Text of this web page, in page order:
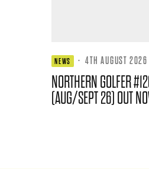
NEWS · 4TH AUGUST 2026
NORTHERN GOLFER
(AUG/SEPT 26) OUT